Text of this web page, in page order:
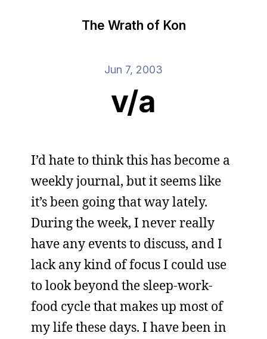
The Wrath of Kon
Jun 7, 2003
v/a
I’d hate to think this has become a
weekly journal, but it seems like
it’s been going that way lately.
During the week, I never really
have any events to discuss, and I
lack any kind of focus I could use
to look beyond the sleep-work-
food cycle that makes up most of
my life these days. I have been in